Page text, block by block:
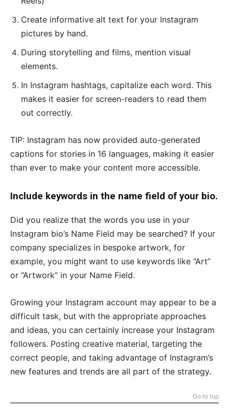
Create informative alt text for your Instagram
pictures by hand.
During storytelling and films, mention visual
elements.
In Instagram hashtags, capitalize each word. This
makes it easier for screen-readers to read them
out correctly.
TIP: Instagram has now provided auto-generated
captions for stories in 16 languages, making it easier
than ever to make your content more accessible.
Include keywords in the name field of your bio.
Did you realize that the words you use in your
Instagram bio’s Name Field may be searched? If your
company specializes in bespoke artwork, for
example, you might want to use keywords like “Art”
or “Artwork” in your Name Field.
Growing your Instagram account may appear to be a
difficult task, but with the appropriate approaches
and ideas, you can certainly increase your Instagram
followers. Posting creative material, targeting the
correct people, and taking advantage of Instagram’s
new features and trends are all part of the strategy.
Go to top